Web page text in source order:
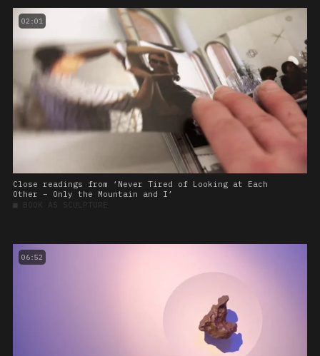
02:01
Close readings from ‘Never Tired of Looking at Each
Other – Only the Mountain and I’
■ BOOK AS SCULPTURE
06:52